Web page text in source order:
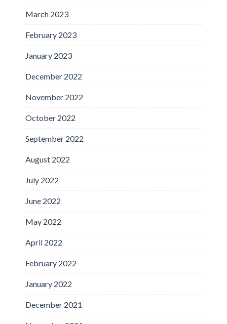
March 2023
February 2023
January 2023
December 2022
November 2022
October 2022
September 2022
August 2022
July 2022
June 2022
May 2022
April 2022
February 2022
January 2022
December 2021